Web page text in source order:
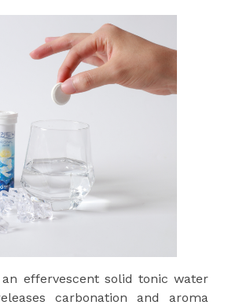
effervescent solid tonic water
carbonation and aroma